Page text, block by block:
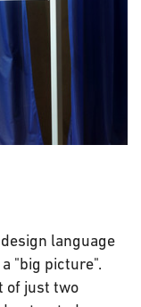
language
"big picture".
of just two